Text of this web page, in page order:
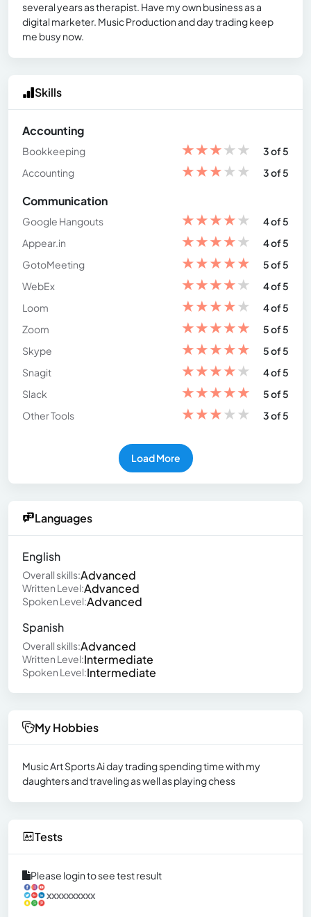
several years as therapist. Have my own business as a
digital marketer. Music Production and day trading keep
me busy now.
Skills
Accounting
Bookkeeping ★★★★★
3 of 5
Accounting
★★★★★ 3 of 5
Communication
Google Hangouts ★★★★★
4 of 5
Appear.in
★★★★★
4 of 5
GotoMeeting
★★★★★
5 of 5
WebEx
★★★★★
4 of 5
Loom
★★★★★
4 of 5
Zoom
★★★★★
5 of 5
Skype
★★★★★
5 of 5
Snagit
★★★★★
4 of 5
Slack
★★★★★
5 of 5
Other Tools
★★★★★ 3 of 5
Load More
Languages
English
Overall skills:Advanced
Written Level:Advanced
Spoken Level:Advanced
Spanish
Overall skills:Advanced
Written Level:Intermediate
Spoken Level:Intermediate
My Hobbies
Music Art Sports Ai day trading spending time with my
daughters and traveling as well as playing chess
Tests
Please login to see test result
xxxxxxxxxx